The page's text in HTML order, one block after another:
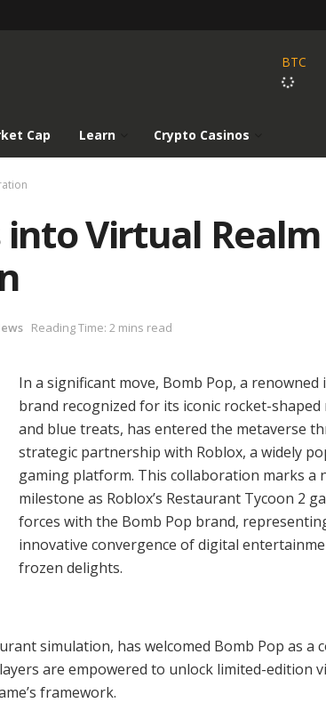
BTC
Cap Learn Crypto Casinos
into Virtual
Reading Time: 2 mins read
In a significant move, Bomb Pop, a renowned
brand recognized for its iconic rocket-shaped
and blue treats, has entered the metaverse
strategic partnership with Roblox, a widely
gaming platform. This collaboration marks a
milestone as Roblox’s Restaurant Tycoon 2
forces with the Bomb Pop brand,
innovative convergence of digital
frozen delights.
simulation, has welcomed Bomb Pop as a
are empowered to unlock limited-edition
framework.